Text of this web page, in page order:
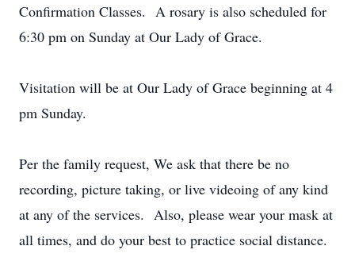
Confirmation Classes. A rosary is also scheduled for
6:30 pm on Sunday at Our Lady of Grace.
Visitation will be at Our Lady of Grace beginning at 4
pm Sunday.
Per the family request, We ask that there be no
recording, picture taking, or live videoing of any kind
at any of the services. Also, please wear your mask at
all times, and do your best to practice social distance.